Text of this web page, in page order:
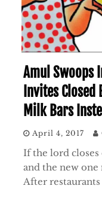
Amul Swoops
Invites Closed
Milk Bars
April 4, 2017
If the lord closes
and the new
After restaurants